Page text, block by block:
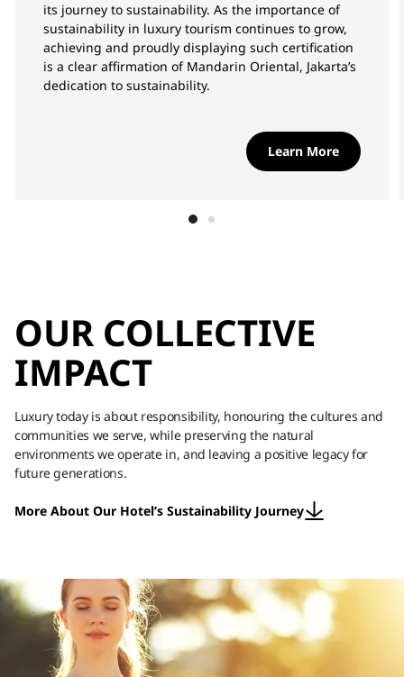
its journey to sustainability. As the importance of
sustainability in luxury tourism continues to grow,
achieving and proudly displaying such certification
is a clear affirmation of Mandarin Oriental, Jakarta’s
dedication to sustainability.
Learn More
OUR COLLECTIVE
IMPACT
Luxury today is about responsibility, honouring the cultures and
communities we serve, while preserving the natural
environments we operate in, and leaving a positive legacy for
future generations.
More About Our Hotel’s Sustainability Journey